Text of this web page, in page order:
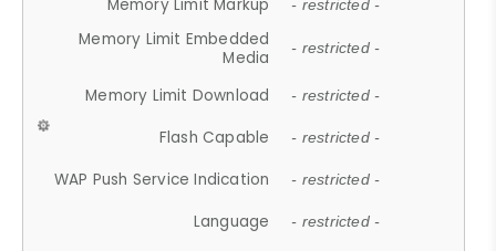
Memory Limit Markup - restricted -
Memory Limit Embedded
Media
- restricted -
Memory Limit Download - restricted -
Flash Capable - restricted -
WAP Push Service Indication - restricted -
Language - restricted -